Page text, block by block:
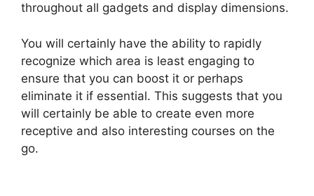
throughout all gadgets and display dimensions.
You will certainly have the ability to rapidly
recognize which area is least engaging to
ensure that you can boost it or perhaps
eliminate it if essential. This suggests that you
will certainly be able to create even more
receptive and also interesting courses on the
go.